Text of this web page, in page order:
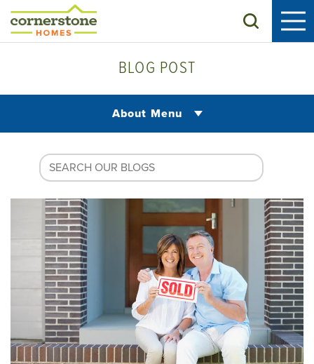
Search
BLOG POST
About Menu